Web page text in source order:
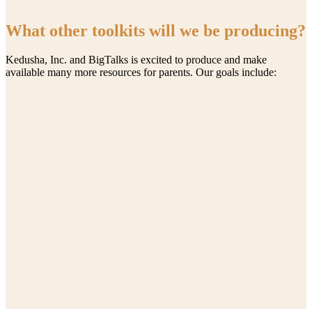
What other toolkits will we be producing?
Kedusha, Inc. and BigTalks is excited to produce and make
available many more resources for parents. Our goals include: